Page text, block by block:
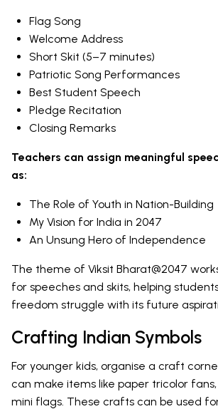
Flag Song
Welcome Address
Short Skit (5–7 minutes)
Patriotic Song Performances
Best Student Speech
Pledge Recitation
Closing Remarks
Teachers can assign meaningful
as:
The Role of Youth in Nation-Building
My Vision for India in 2047
An Unsung Hero of Independence
The theme of Viksit Bharat@2047
for speeches and skits, helping
freedom struggle with its future
Crafting Indian Symbols
For younger kids, organise a craft
can make items like paper tricolor
mini flags. These crafts can be used